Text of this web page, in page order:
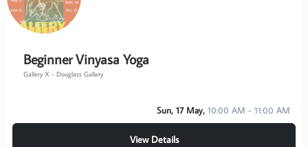
Beginner Vinyasa Yoga
Gallery X - Douglass Gallery
Sun, 17 May, 10:00 AM - 11:00 AM
View Details